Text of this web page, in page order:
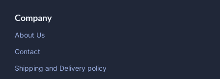
Company
About Us
Contact
Shipping and Delivery policy